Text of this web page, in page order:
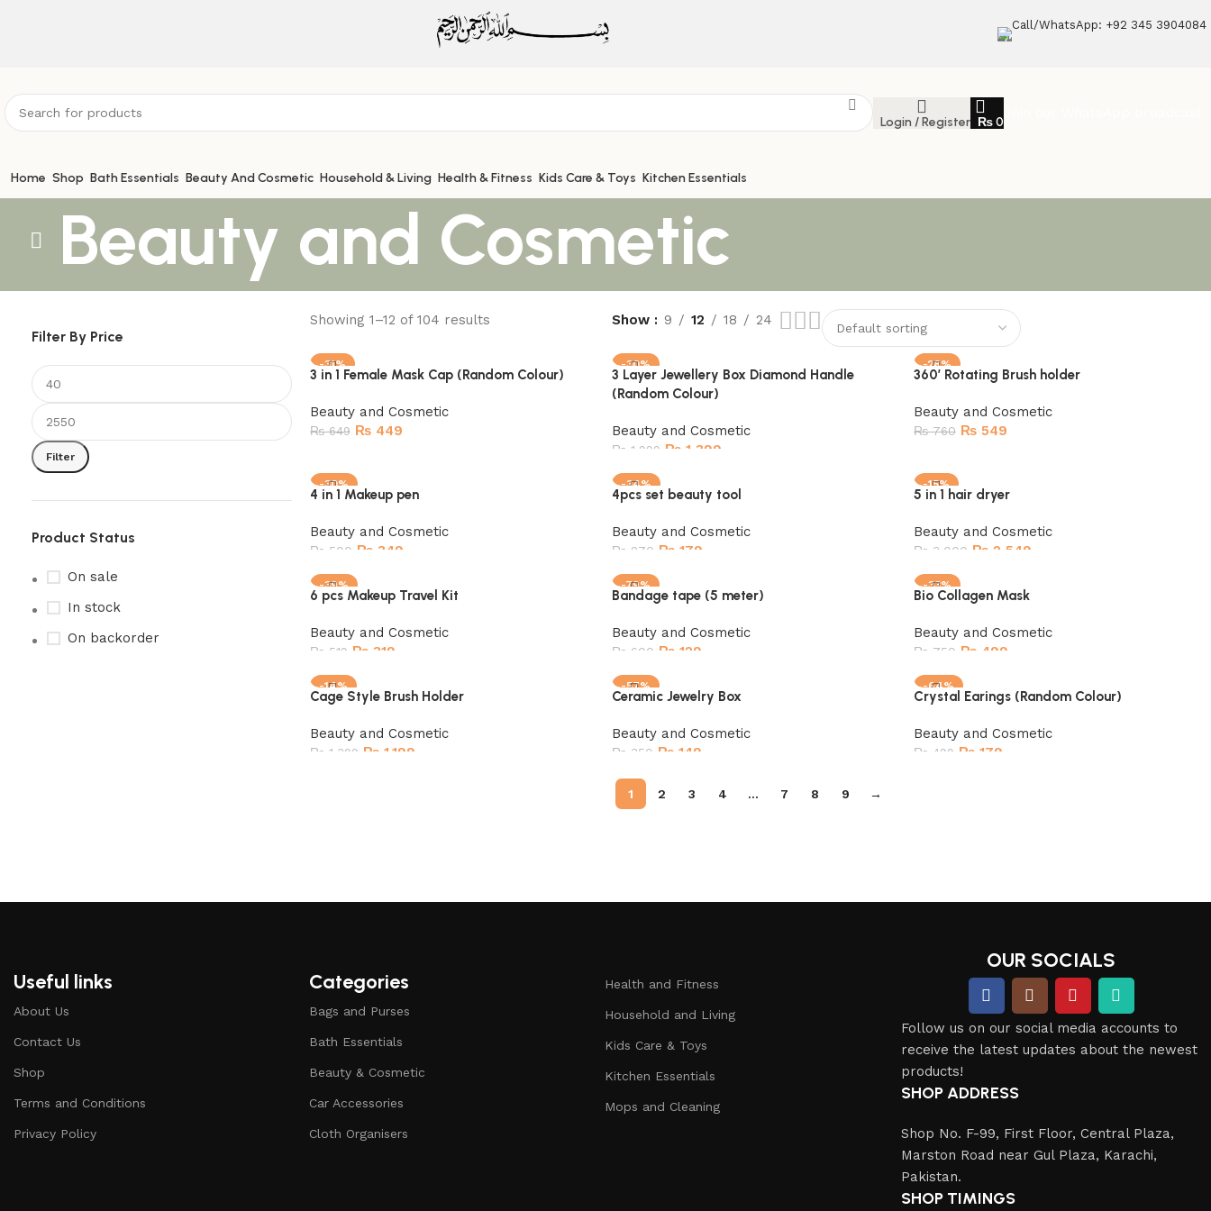
Call/WhatsApp: +92 345 3904084
Login / Register ₨0
Home Shop Bath Essentials Beauty And Cosmetic Household & Living Health & Fitness Kids Care & Toys Kitchen Essentials
Beauty and Cosmetic
Filter By Price
Filter
Product Status
On sale
In stock
On backorder
Showing 1–12 of 104 results Show 9 12 18 24
-31%
3 in 1 Female Mask Cap (Random Colour)
Beauty and Cosmetic
₨649 ₨449
-30%
3 Layer Jewellery Box Diamond Handle
(Random Colour)
Beauty and Cosmetic
₨ 1,999 ₨1,399
Add to cart
-28%
360′ Rotating Brush holder
Beauty and Cosmetic
₨760 ₨549
-30%
4 in 1 Makeup pen
Beauty and Cosmetic
₨ 500 ₨349
Read more
-34%
SOLD OUT
4pcs set beauty tool
Beauty and Cosmetic
₨ 270 ₨179
Read more
-15%
5 in 1 hair dryer
Beauty and Cosmetic
₨ 3,000 ₨2,549
Read more
-39%
6 pcs Makeup Travel Kit
Beauty and Cosmetic
₨ 519 ₨319
Add to cart
-79%
Bandage tape (5 meter)
Beauty and Cosmetic
₨ 600 ₨129
Add to cart
-33%
Bio Collagen Mask
Beauty and Cosmetic
₨ 750 ₨499
Add to cart
-14%
Cage Style Brush Holder
Beauty and Cosmetic
₨ 1,399 ₨1,199
-57%
Ceramic Jewelry Box
Beauty and Cosmetic
₨ 350 ₨149
Read more
-64%
Crystal Earings (Random Colour)
Beauty and Cosmetic
₨ 499 ₨179
1 2 3 4 … 7 8 9 →
Useful links
About Us
Contact Us
Shop
Terms and Conditions
Privacy Policy
Categories
Bags and Purses
Bath Essentials
Beauty & Cosmetic
Car Accessories
Cloth Organisers
Health and Fitness
Household and Living
Kids Care & Toys
Kitchen Essentials
Mops and Cleaning
OUR SOCIALS
Follow us on our social media accounts to
receive the latest updates about the newest
products!
SHOP ADDRESS
Shop No. F-99, First Floor, Central Plaza,
Marston Road near Gul Plaza, Karachi,
Pakistan.
SHOP TIMINGS